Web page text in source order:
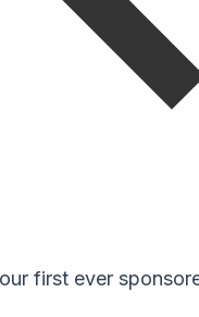
first ever